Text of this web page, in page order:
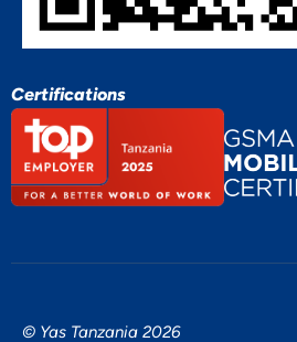
Certifications
© Yas Tanzania 2026